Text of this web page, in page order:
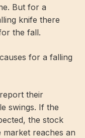
But for a
knife there
the fall.
for a falling
their
swings. If the
the stock
reaches an